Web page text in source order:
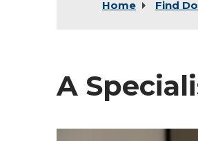
Home Find
A